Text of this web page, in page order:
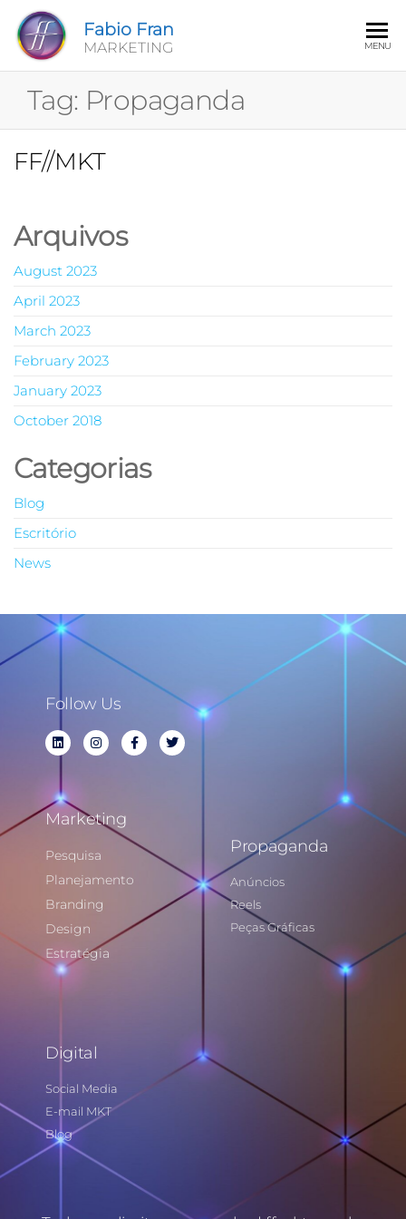
Fabio Fran
MARKETING MENU
Tag: Propaganda
FF//MKT
Arquivos
August 2023
April 2023
March 2023
February 2023
January 2023
October 2018
Categorias
Blog
Escritório
News
Follow Us
Marketing
Pesquisa
Planejamento
Branding
Design
Estratégia
Propaganda
Anúncios
Reels
Peças Gráficas
Digital
Social Media
E-mail MKT
Blog